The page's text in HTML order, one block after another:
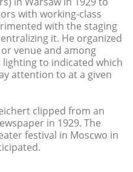
with working-class
with the staging
it. He organized
venue and among
to indicated which
attention to at a given
clipped from an
in 1929. The
festival in Moscwo in